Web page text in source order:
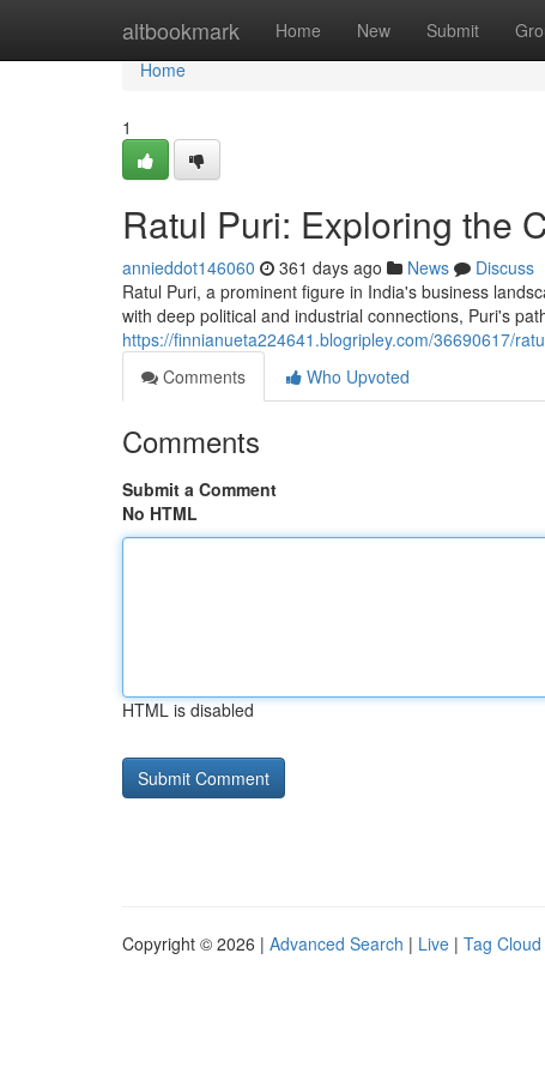
altbookmark Home New Submit
Home
Home
1
Ratul Puri: Exploring the
annieddot146060 361 days ago News
Discuss
Ratul Puri, a prominent figure in India's business
with deep political and industrial connections, Puri's
https://finnianueta224641.blogripley.com/36690617/
Comments
Who Upvoted
Comments
Submit a Comment
No HTML
HTML is disabled
Copyright © 2026 | Advanced Search | Live | Tag Cloud